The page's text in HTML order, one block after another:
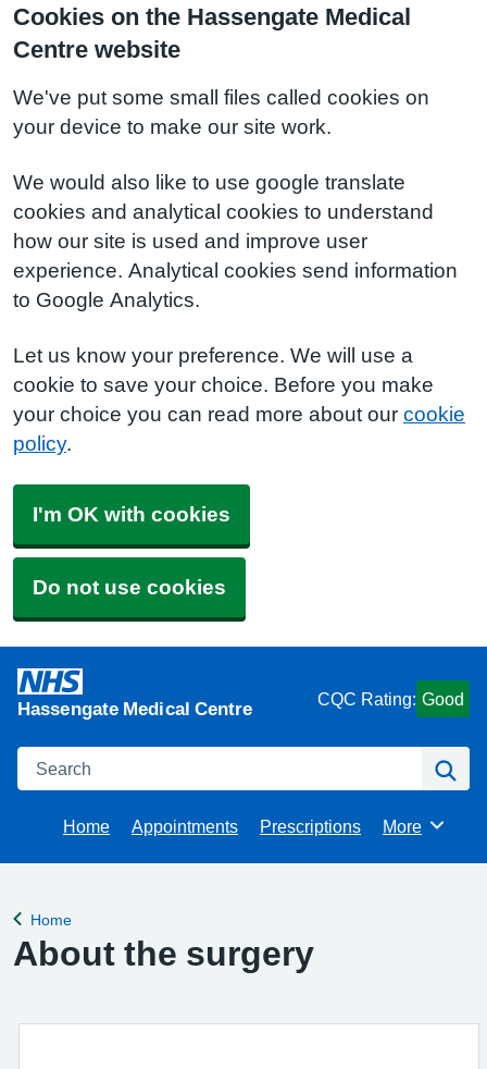
Cookies on the Hassengate Medical
Centre website
We've put some small files called cookies on
your device to make our site work.
We would also like to use google translate
cookies and analytical cookies to understand
how our site is used and improve user
experience. Analytical cookies send information
to Google Analytics.
Let us know your preference. We will use a
cookie to save your choice. Before you make
your choice you can read more about our cookie
policy.
I'm OK with cookies
Do not use cookies
Hassengate Medical Centre CQC Rating: Good
Search
Home Appointments Prescriptions Browse
More
Back to
Home
About the surgery